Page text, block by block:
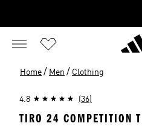
Home / Men / Clothing
4.8 (36)
TIRO 24 COMPETITION